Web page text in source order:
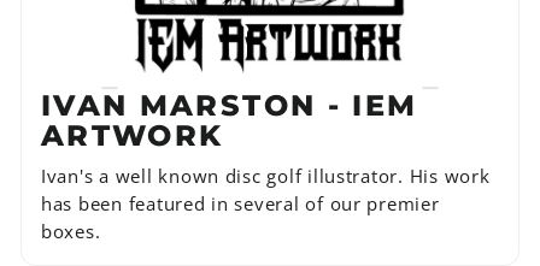
IVAN MARSTON - IEM
ARTWORK
Ivan's a well known disc golf illustrator. His work
has been featured in several of our premier
boxes.